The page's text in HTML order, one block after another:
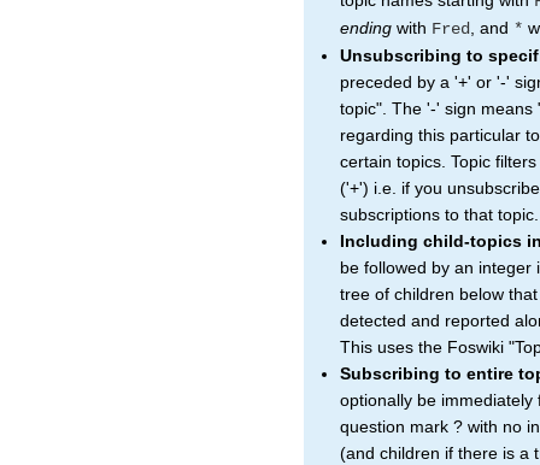
ending with Fred, and *
Unsubscribing to
preceded by a '+' or '-'
topic". The '-' sign means
regarding this particular
certain topics. Topic
('+') i.e. if you
subscriptions to that topic.
Including child-topics
be followed by an integer
tree of children below
detected and reported
This uses the Foswiki
Subscribing to entire
optionally be
question mark ? with no
(and children if there is a